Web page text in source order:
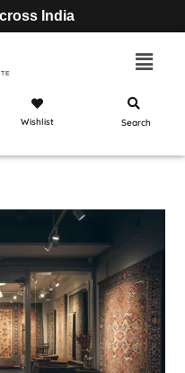
India
Wishlist Search